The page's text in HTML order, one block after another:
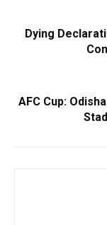
Dying
AFC Cup: